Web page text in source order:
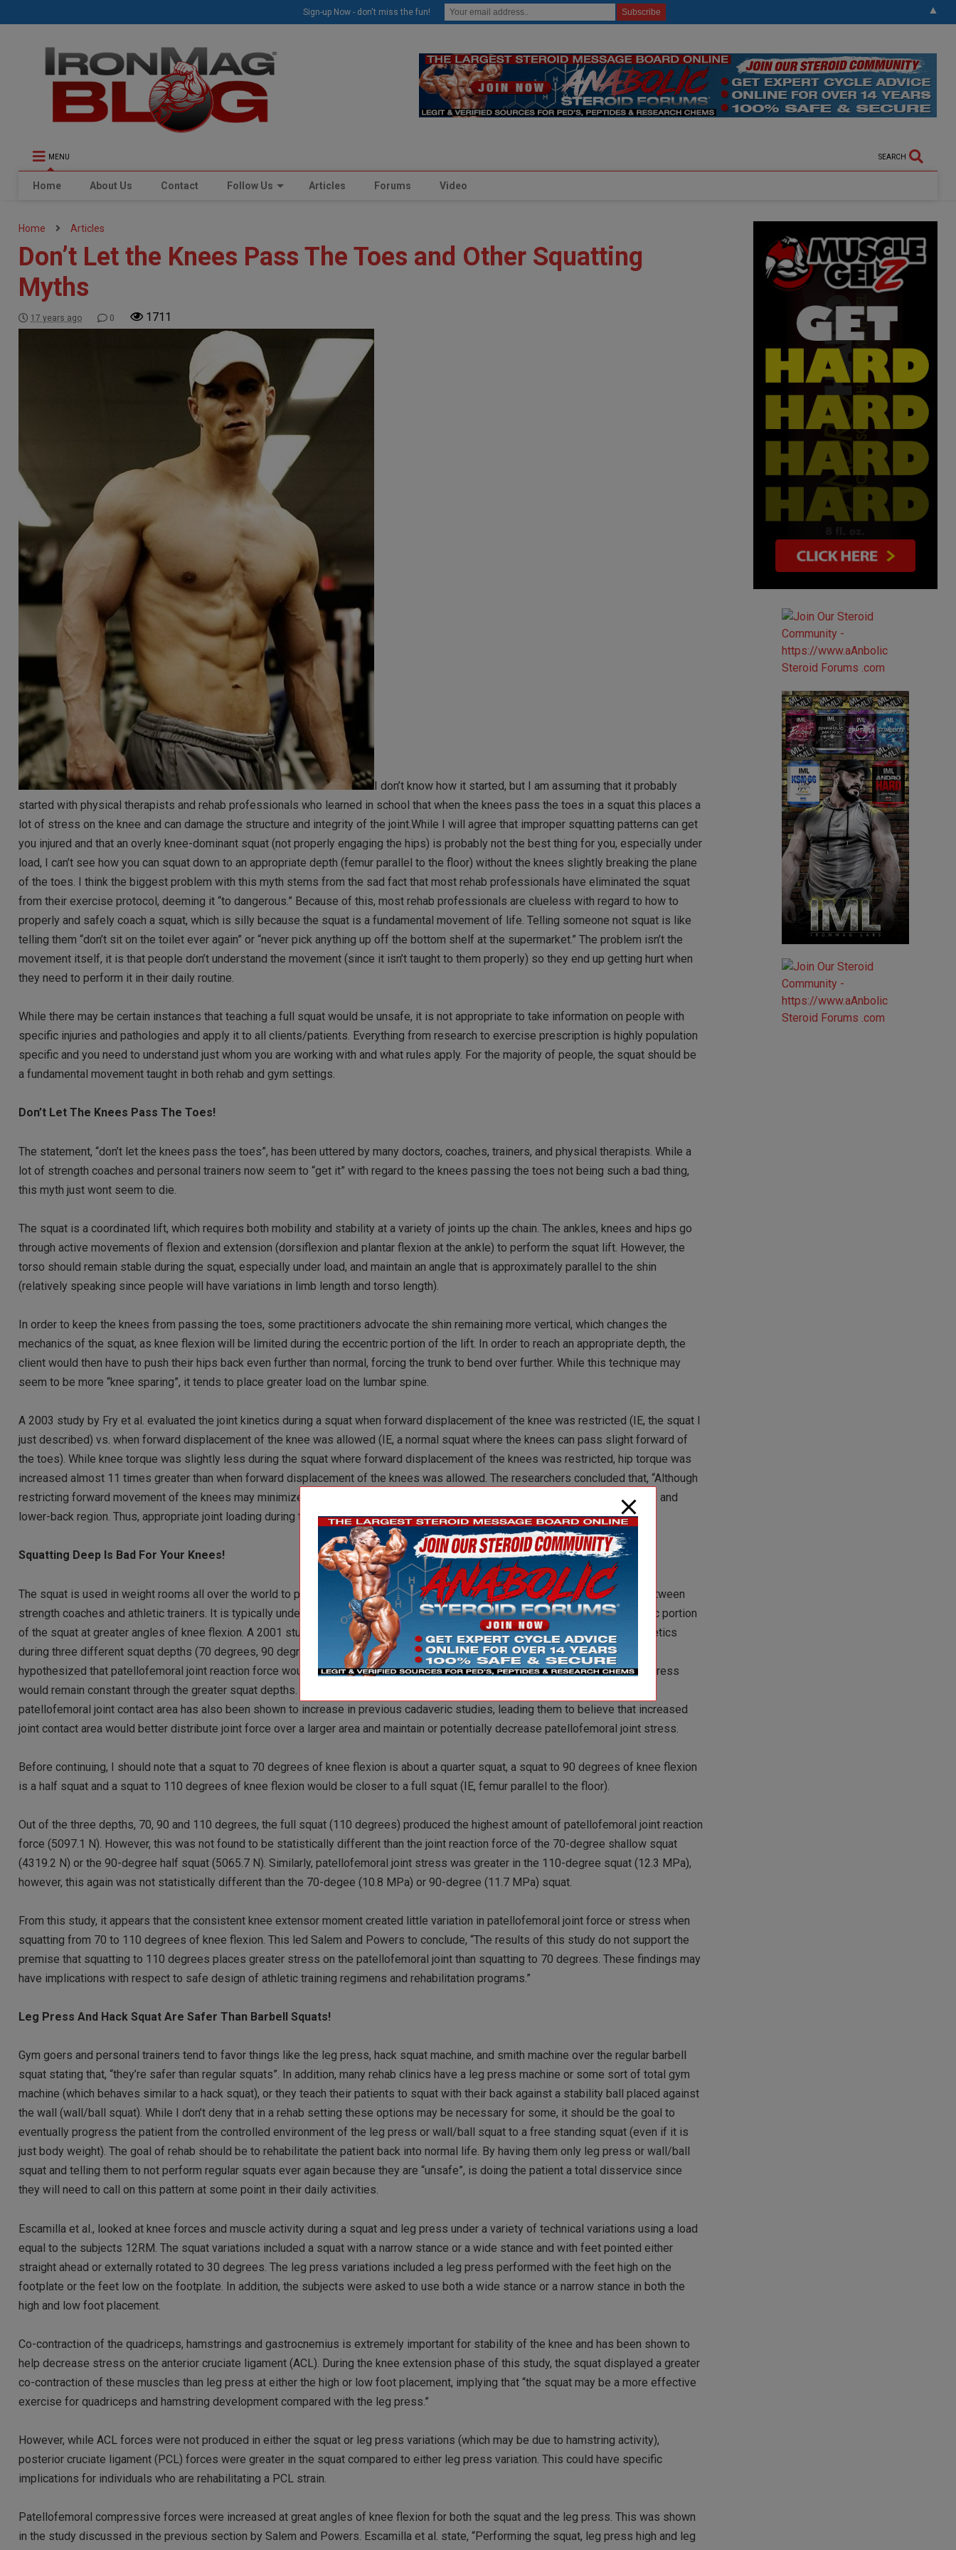
MENU SEARCH
Home About Us Contact Follow Us Articles Forums Video
Home Articles
Don’t Let the Knees Pass The Toes and Other Squatting
Myths
17 years ago 0 1711
I don’t know how it started, but I am assuming that it probably
started with physical therapists and rehab professionals who learned in school that when the knees pass the toes in a squat this places a
lot of stress on the knee and can damage the structure and integrity of the joint.While I will agree that improper squatting patterns can get
you injured and that an overly knee-dominant squat (not properly engaging the hips) is probably not the best thing for you, especially under
load, I can’t see how you can squat down to an appropriate depth (femur parallel to the floor) without the knees slightly breaking the plane
of the toes. I think the biggest problem with this myth stems from the sad fact that most rehab professionals have eliminated the squat
from their exercise protocol, deeming it “to dangerous.” Because of this, most rehab professionals are clueless with regard to how to
properly and safely coach a squat, which is silly because the squat is a fundamental movement of life. Telling someone not squat is like
telling them “don’t sit on the toilet ever again” or “never pick anything up off the bottom shelf at the supermarket.” The problem isn’t the
movement itself, it is that people don’t understand the movement (since it isn’t taught to them properly) so they end up getting hurt when
they need to perform it in their daily routine.
While there may be certain instances that teaching a full squat would be unsafe, it is not appropriate to take information on people with
specific injuries and pathologies and apply it to all clients/patients. Everything from research to exercise prescription is highly population
specific and you need to understand just whom you are working with and what rules apply. For the majority of people, the squat should be
a fundamental movement taught in both rehab and gym settings.
Don’t Let The Knees Pass The Toes!
The statement, “don’t let the knees pass the toes”, has been uttered by many doctors, coaches, trainers, and physical therapists. While a
lot of strength coaches and personal trainers now seem to “get it” with regard to the knees passing the toes not being such a bad thing,
this myth just wont seem to die.
The squat is a coordinated lift, which requires both mobility and stability at a variety of joints up the chain. The ankles, knees and hips go
through active movements of flexion and extension (dorsiflexion and plantar flexion at the ankle) to perform the squat lift. However, the
torso should remain stable during the squat, especially under load, and maintain an angle that is approximately parallel to the shin
(relatively speaking since people will have variations in limb length and torso length).
In order to keep the knees from passing the toes, some practitioners advocate the shin remaining more vertical, which changes the
mechanics of the squat, as knee flexion will be limited during the eccentric portion of the lift. In order to reach an appropriate depth, the
client would then have to push their hips back even further than normal, forcing the trunk to bend over further. While this technique may
seem to be more “knee sparing”, it tends to place greater load on the lumbar spine.
A 2003 study by Fry et al. evaluated the joint kinetics during a squat when forward displacement of the knee was restricted (IE, the squat I
just described) vs. when forward displacement of the knee was allowed (IE, a normal squat where the knees can pass slight forward of
the toes). While knee torque was slightly less during the squat where forward displacement of the knees was restricted, hip torque was
increased almost 11 times greater than when forward displacement of the knees was allowed. The researchers concluded that, “Although
restricting forward movement of the knees may minimize stress, it is likely that forces are inappropriately transferred to the hips and
lower-back region. Thus, appropriate joint loading during this exercise may require the knees to move slightly passed the toes.”
Squatting Deep Is Bad For Your Knees!
The squat is used in weight rooms all over the world to prepare athletes for competition; however, safe depth is often argued between
strength coaches and athletic trainers. It is typically understood that patellofemoral joint forces are increased during the eccentric portion
of the squat at greater angles of knee flexion. A 2001 study published in Clinical Biomechanics looked at patellofemoral joint kinetics
during three different squat depths (70 degrees, 90 degrees and 110 degrees of knee flexion). Researchers Salem and Powers
hypothesized that patellofemoral joint reaction force would increase with increased knee flexion; however, patellofemoral joint stress
would remain constant through the greater squat depths. They based this hypothesis on the idea that with increased flexion,
patellofemoral joint contact area has also been shown to increase in previous cadaveric studies, leading them to believe that increased
joint contact area would better distribute joint force over a larger area and maintain or potentially decrease patellofemoral joint stress.
Before continuing, I should note that a squat to 70 degrees of knee flexion is about a quarter squat, a squat to 90 degrees of knee flexion
is a half squat and a squat to 110 degrees of knee flexion would be closer to a full squat (IE, femur parallel to the floor).
Out of the three depths, 70, 90 and 110 degrees, the full squat (110 degrees) produced the highest amount of patellofemoral joint reaction
force (5097.1 N). However, this was not found to be statistically different than the joint reaction force of the 70-degree shallow squat
(4319.2 N) or the 90-degree half squat (5065.7 N). Similarly, patellofemoral joint stress was greater in the 110-degree squat (12.3 MPa),
however, this again was not statistically different than the 70-degee (10.8 MPa) or 90-degree (11.7 MPa) squat.
From this study, it appears that the consistent knee extensor moment created little variation in patellofemoral joint force or stress when
squatting from 70 to 110 degrees of knee flexion. This led Salem and Powers to conclude, “The results of this study do not support the
premise that squatting to 110 degrees places greater stress on the patellofemoral joint than squatting to 70 degrees. These findings may
have implications with respect to safe design of athletic training regimens and rehabilitation programs.”
Leg Press And Hack Squat Are Safer Than Barbell Squats!
Gym goers and personal trainers tend to favor things like the leg press, hack squat machine, and smith machine over the regular barbell
squat stating that, “they’re safer than regular squats”. In addition, many rehab clinics have a leg press machine or some sort of total gym
machine (which behaves similar to a hack squat), or they teach their patients to squat with their back against a stability ball placed against
the wall (wall/ball squat). While I don’t deny that in a rehab setting these options may be necessary for some, it should be the goal to
eventually progress the patient from the controlled environment of the leg press or wall/ball squat to a free standing squat (even if it is
just body weight). The goal of rehab should be to rehabilitate the patient back into normal life. By having them only leg press or wall/ball
squat and telling them to not perform regular squats ever again because they are “unsafe”, is doing the patient a total disservice since
they will need to call on this pattern at some point in their daily activities.
Escamilla et al., looked at knee forces and muscle activity during a squat and leg press under a variety of technical variations using a load
equal to the subjects 12RM. The squat variations included a squat with a narrow stance or a wide stance and with feet pointed either
straight ahead or externally rotated to 30 degrees. The leg press variations included a leg press performed with the feet high on the
footplate or the feet low on the footplate. In addition, the subjects were asked to use both a wide stance or a narrow stance in both the
high and low foot placement.
Co-contraction of the quadriceps, hamstrings and gastrocnemius is extremely important for stability of the knee and has been shown to
help decrease stress on the anterior cruciate ligament (ACL). During the knee extension phase of this study, the squat displayed a greater
co-contraction of these muscles than leg press at either the high or low foot placement, implying that “the squat may be a more effective
exercise for quadriceps and hamstring development compared with the leg press.”
However, while ACL forces were not produced in either the squat or leg press variations (which may be due to hamstring activity),
posterior cruciate ligament (PCL) forces were greater in the squat compared to either leg press variation. This could have specific
implications for individuals who are rehabilitating a PCL strain.
Patellofemoral compressive forces were increased at great angles of knee flexion for both the squat and the leg press. This was shown
in the study discussed in the previous section by Salem and Powers. Escamilla et al. state, “Performing the squat, leg press high and leg
Sign-up Now - don't miss the fun! ▲
modal-check